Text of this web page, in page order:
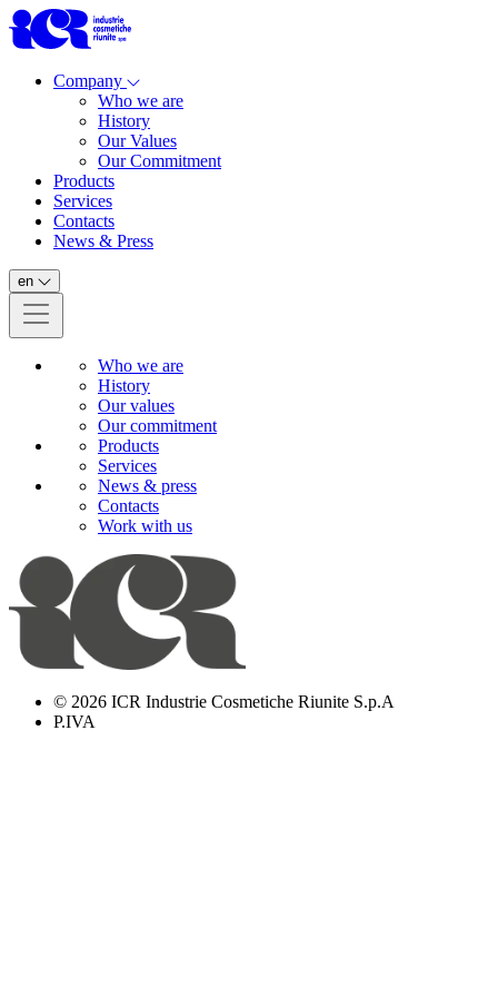
Company
Who we are
History
Our Values
Our Commitment
Products
Services
Contacts
News & Press
en
Who we are
History
Our values
Our commitment
Products
Services
News & press
Contacts
Work with us
© 2026 ICR Industrie Cosmetiche Riunite S.p.A
P.IVA